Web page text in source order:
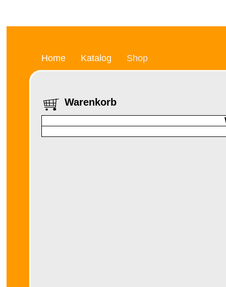
Home Katalog Shop
Warenkorb